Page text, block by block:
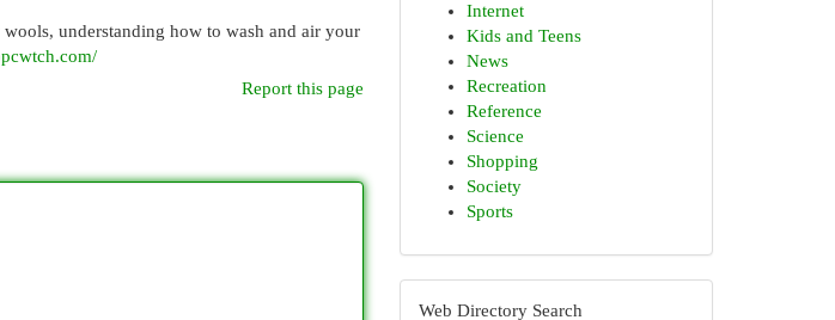
understanding how to wash and air your
Report this page
Internet
Kids and Teens
News
Recreation
Reference
Science
Shopping
Society
Sports
Web Directory Search